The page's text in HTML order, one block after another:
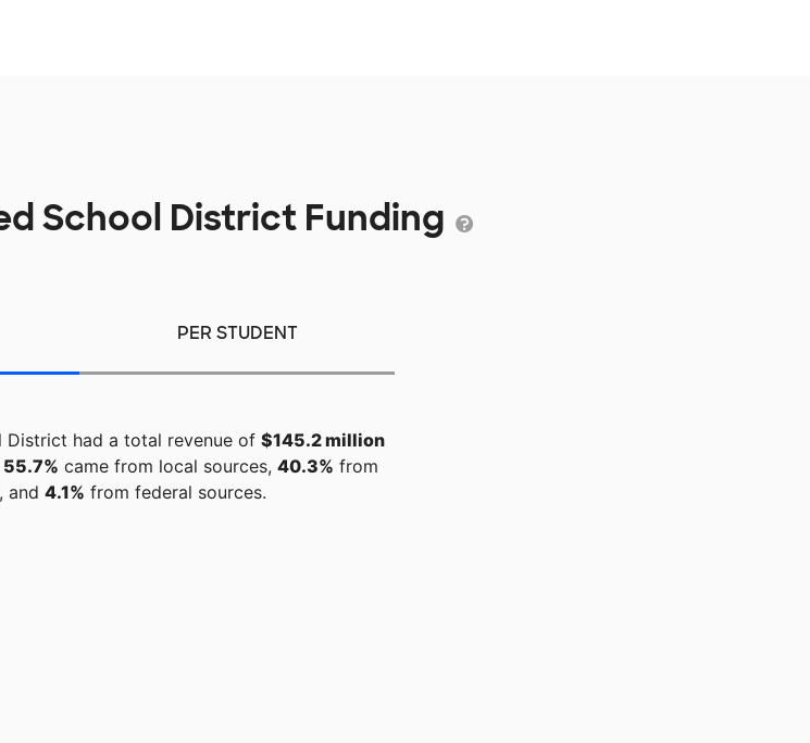
School District Funding
PER STUDENT
District had a total revenue of $145.2 million
55.7% came from local sources, 40.3% from
and 4.1% from federal sources.